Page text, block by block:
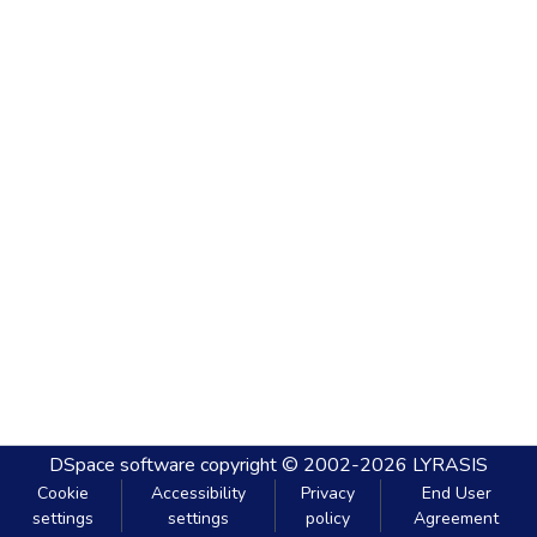
DSpace software copyright © 2002-2026 LYRASIS
Cookie
settings
Accessibility
settings
Privacy
policy
End User
Agreement